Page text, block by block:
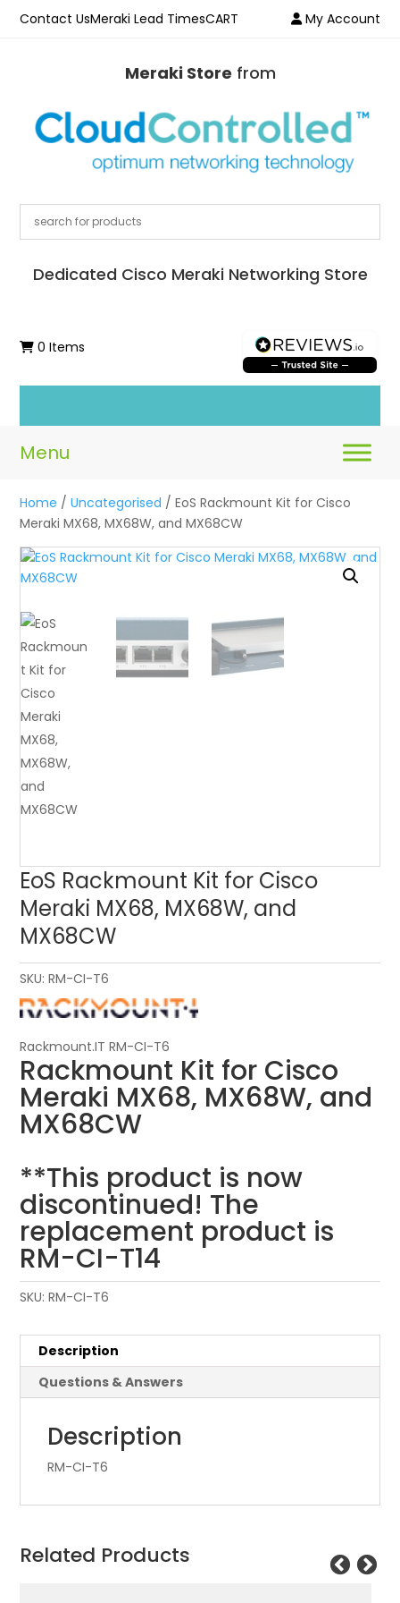
Contact UsMeraki Lead TimesCART My Account
Meraki Store from
Dedicated Cisco Meraki Networking Store
0 Items
Home /Uncategorised / EoS Rackmount Kit for Cisco
Meraki MX68, MX68W, and MX68CW
EoS Rackmount Kit for Cisco
Meraki MX68, MX68W, and
MX68CW
SKU:RM-CI-T6
Rackmount.IT RM-CI-T6
Rackmount Kit for Cisco
Meraki MX68, MX68W, and
MX68CW
**This product is now
discontinued! The
replacement product is
RM-CI-T14
SKU:RM-CI-T6
Description
Questions & Answers
Description
RM-CI-T6
Related Products